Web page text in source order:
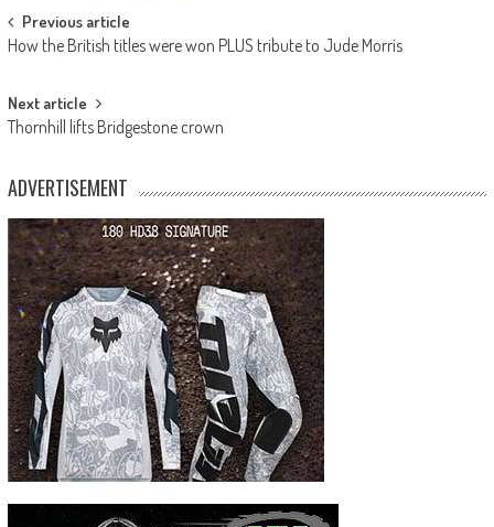
Post
navigation
Previous article
How the British titles were won PLUS tribute to Jude Morris
Next article
Thornhill lifts Bridgestone crown
ADVERTISEMENT